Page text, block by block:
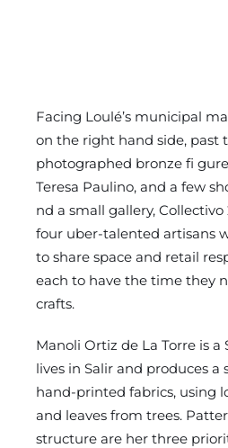
Facing Loulé’s municipal
on the right hand side, past
photographed bronze fi
Teresa Paulino, and a few
nd a small gallery,
four uber-talented artisans
to share space and retail
each to have the time they
crafts.
Manoli Ortiz de La Torre is
lives in Salir and produces a
hand-printed fabrics, using
and leaves from trees.
structure are her three